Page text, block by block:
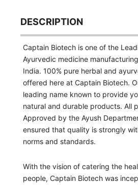
DESCRIPTION
Captain Biotech is one of the
Ayurvedic medicine
India. 100% pure herbal and
offered here at Captain Biotech.
leading name known to provide
natural and durable products. All
Approved by the Ayush
ensured that quality is strongly
norms and standards.
With the vision of catering the
people, Captain Biotech was